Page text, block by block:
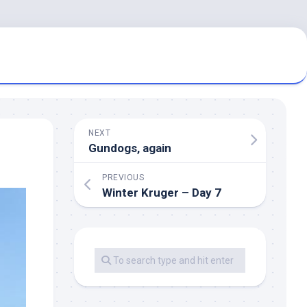
NEXT
Gundogs, again
PREVIOUS
Winter Kruger – Day 7